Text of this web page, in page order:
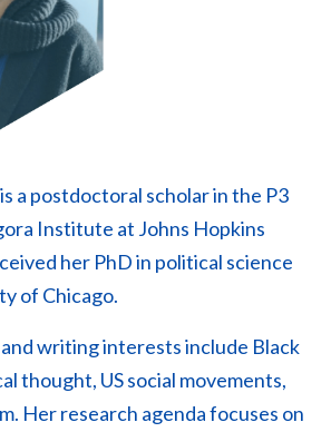
a postdoctoral scholar in the P3
Institute at Johns Hopkins
her PhD in political science
of Chicago.
and writing interests include Black
thought, US social movements,
Her research agenda focuses on